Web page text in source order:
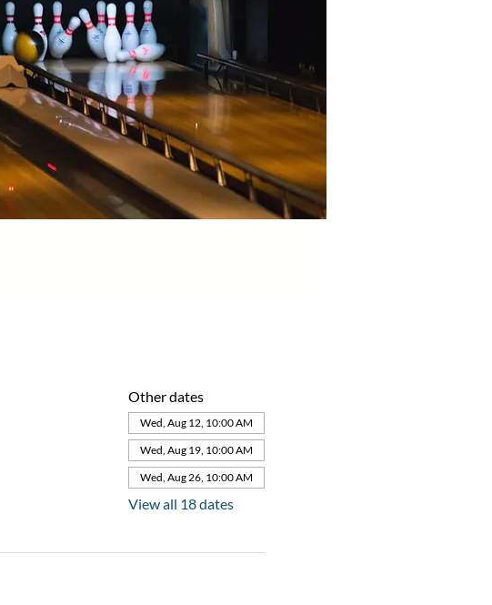
Other dates
Wed, Aug 12, 10:00 AM
Wed, Aug 19, 10:00 AM
Wed, Aug 26, 10:00 AM
View all 18 dates